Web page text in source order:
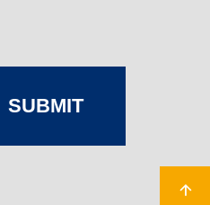
SUBMIT